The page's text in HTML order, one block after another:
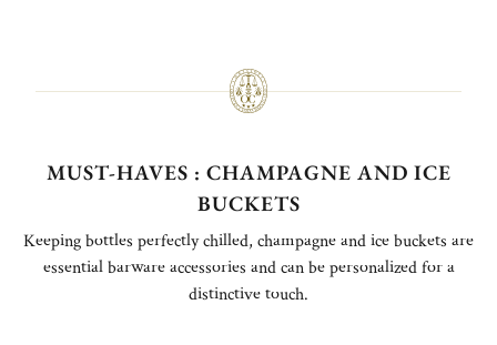
MUST-HAVES : CHAMPAGNE AND ICE
BUCKETS
Keeping bottles perfectly chilled, champagne and ice buckets are
essential barware accessories and can be personalized for a
distinctive touch.